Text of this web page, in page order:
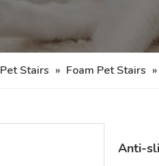
Pet Stairs » Foam Pet Stairs »
Anti-